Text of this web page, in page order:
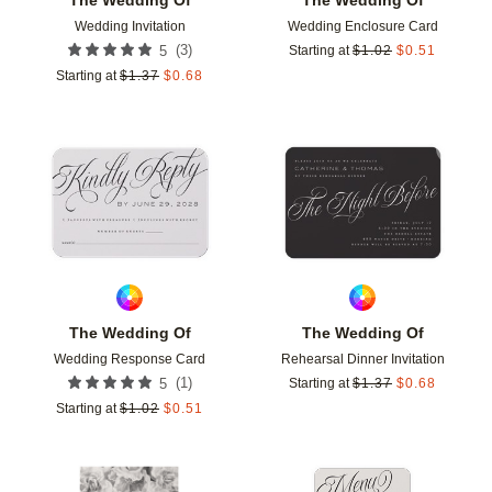
Wedding Invitation
5 (3)
Starting at $1.37 $0.68
Wedding Enclosure Card
Starting at $1.02 $0.51
The Wedding Of
Wedding Response Card
5 (1)
Starting at $1.02 $0.51
Add to favorites
The Wedding Of
Rehearsal Dinner Invitation
Starting at $1.37 $0.68